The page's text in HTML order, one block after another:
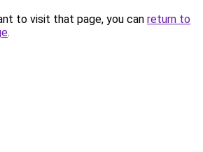
to visit that page, you can return to
.